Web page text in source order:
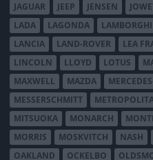
JAGUAR
JEEP JENSEN
LADA
LAGONDA
LANCIA
LAND-ROVER LEA
LINCOLN
LLOYD LOTUS
MAXWELL
MAZDA
MESSERSCHMITT
MITSUOKA
MONARCH
MORRIS
MOSKVITCH NASH
OAKLAND
OCKELBO